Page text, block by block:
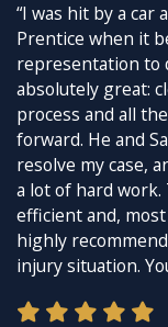
“I was hit by a car
Prentice when it
representation to
absolutely great:
process and all
forward. He and
resolve my case,
a lot of hard
efficient and,
highly
injury situation.